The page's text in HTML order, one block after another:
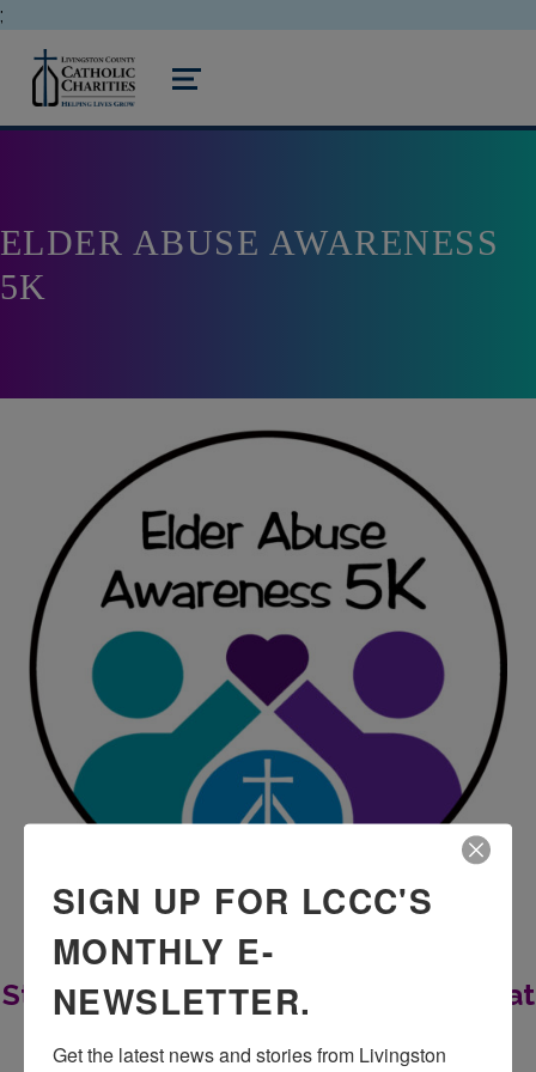
;
livingston county catholic charities
MENU
ELDER ABUSE AWARENESS
5K
Stomping out Elder Abuse One Step at
a Time
SIGN UP FOR LCCC'S
MONTHLY E-
NEWSLETTER.
Get the latest news and stories from Livingston